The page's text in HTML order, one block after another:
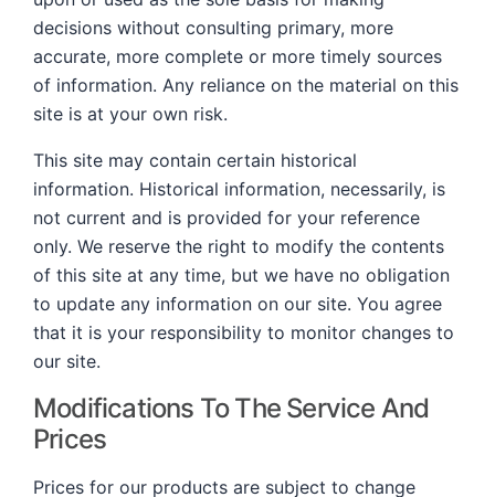
decisions without consulting primary, more
accurate, more complete or more timely sources
of information. Any reliance on the material on this
site is at your own risk.
This site may contain certain historical
information. Historical information, necessarily, is
not current and is provided for your reference
only. We reserve the right to modify the contents
of this site at any time, but we have no obligation
to update any information on our site. You agree
that it is your responsibility to monitor changes to
our site.
Modifications To The Service And
Prices
Prices for our products are subject to change